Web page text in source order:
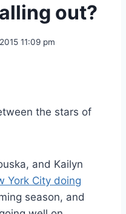
out?
11:09 pm
the stars of
and Kailyn
York City doing
season, and